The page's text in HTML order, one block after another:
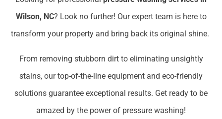
Wilson, NC? Look no further! Our expert team is here to
transform your property and bring back its original shine.
From removing stubborn dirt to eliminating unsightly
stains, our top-of-the-line equipment and eco-friendly
solutions guarantee exceptional results. Get ready to be
amazed by the power of pressure washing!